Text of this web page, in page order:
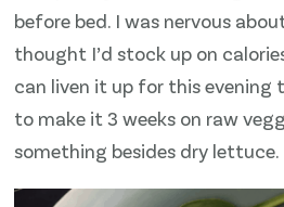
before bed. I was nervous
thought I’d stock up on
can liven it up for this evening
to make it 3 weeks on raw
something besides dry lettuce.